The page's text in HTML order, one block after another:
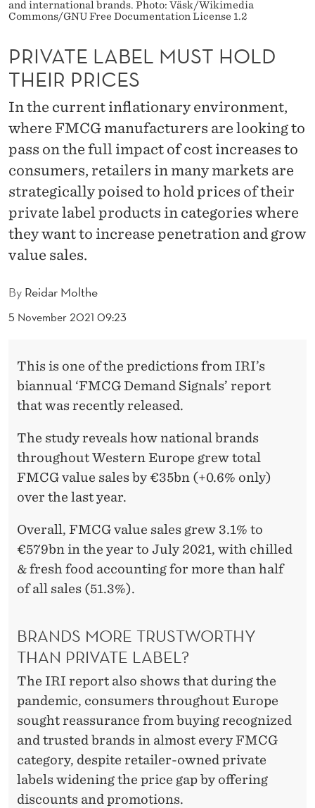
M
S
H
O
L
D
T
H
R
and international brands. Photo: Väsk/Wikimedia
Commons/GNU Free Documentation License 1.2
By Reidar Molthe
5 November 2021 09:23
PRIVATE LABEL MUST HOLD
THEIR PRICES
In the current inflationary environment,
where FMCG manufacturers are looking to
pass on the full impact of cost increases to
consumers, retailers in many markets are
strategically poised to hold prices of their
private label products in categories where
they want to increase penetration and grow
value sales.
This is one of the predictions from IRI’s
biannual ‘FMCG Demand Signals’ report
that was recently released.
The study reveals how national brands
throughout Western Europe grew total
FMCG value sales by €35bn (+0.6% only)
over the last year.
Overall, FMCG value sales grew 3.1% to
€579bn in the year to July 2021, with chilled
& fresh food accounting for more than half
of all sales (51.3%).
BRANDS MORE TRUSTWORTHY
THAN PRIVATE LABEL?
The IRI report also shows that during the
pandemic, consumers throughout Europe
sought reassurance from buying recognized
and trusted brands in almost every FMCG
category, despite retailer-owned private
labels widening the price gap by offering
discounts and promotions.